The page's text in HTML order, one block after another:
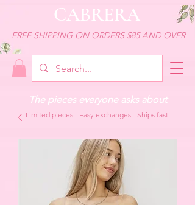
CABRERA
FREE SHIPPING ON ORDERS $85 AND OVER
The pieces everyone asks about
Limited pieces - Easy exchanges - Ships fast